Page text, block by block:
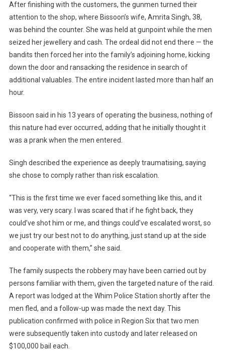
After finishing with the customers, the gunmen turned their
attention to the shop, where Bissoon’s wife, Amrita Singh, 38,
was behind the counter. She was held at gunpoint while the men
seized her jewellery and cash. The ordeal did not end there — the
bandits then forced her into the family’s adjoining home, kicking
down the door and ransacking the residence in search of
additional valuables. The entire incident lasted more than half an
hour.
Bissoon said in his 13 years of operating the business, nothing of
this nature had ever occurred, adding that he initially thought it
was a prank when the men entered.
Singh described the experience as deeply traumatising, saying
she chose to comply rather than risk escalation.
“This is the first time we ever faced something like this, and it
was very, very scary. I was scared that if he fight back, they
could’ve shot him or me, and things could’ve escalated worst, so
we just try our best not to do anything, just stand up at the side
and cooperate with them,” she said.
The family suspects the robbery may have been carried out by
persons familiar with them, given the targeted nature of the raid.
A report was lodged at the Whim Police Station shortly after the
men fled, and a follow-up was made the next day. This
publication confirmed with police in Region Six that two men
were subsequently taken into custody and later released on
$100,000 bail each.